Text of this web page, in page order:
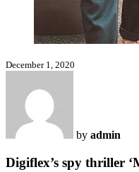
December 1, 2020
by admin
Digiflex’s spy thriller